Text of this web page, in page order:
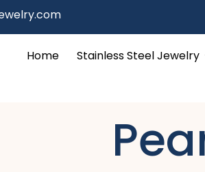
Home Stainless Steel Jewelry